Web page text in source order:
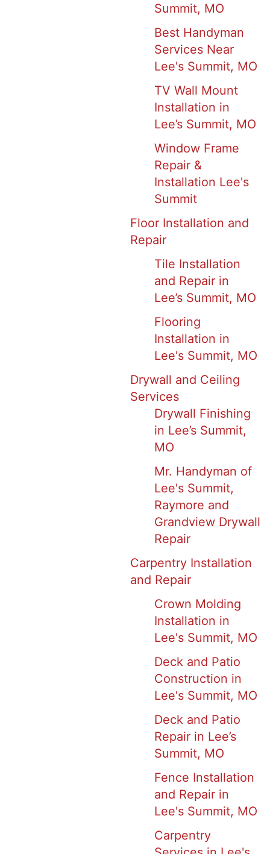
Summit, MO
Best Handyman
Services Near
Lee's Summit, MO
TV Wall Mount
Installation in
Lee’s Summit, MO
Window Frame
Repair &
Installation Lee's
Summit
Floor Installation and
Repair
Tile Installation
and Repair in
Lee’s Summit, MO
Flooring
Installation in
Lee's Summit, MO
Drywall and Ceiling
Services
Drywall Finishing
in Lee’s Summit,
MO
Mr. Handyman of
Lee's Summit,
Raymore and
Grandview Drywall
Repair
Carpentry Installation
and Repair
Crown Molding
Installation in
Lee's Summit, MO
Deck and Patio
Construction in
Lee's Summit, MO
Deck and Patio
Repair in Lee’s
Summit, MO
Fence Installation
and Repair in
Lee's Summit, MO
Carpentry